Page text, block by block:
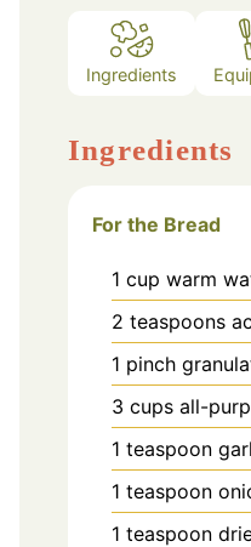
Ingredients
Ingredients
For the Bread
1 cup warm
2 teaspoons
1 pinch
3 cups all-
1 teaspoon
1 teaspoon
1 teaspoon